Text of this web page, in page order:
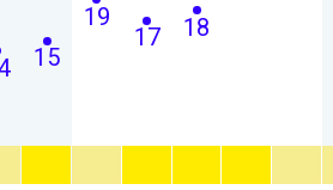
15
19
17 18